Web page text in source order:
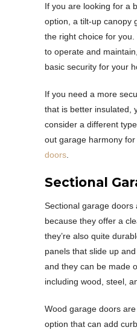
If you are looking for a
option, a tilt-up canopy
the right choice for
to operate and
basic security for your
If you need a more
that is better insulated,
consider a different
out garage harmony for
doors
Sectional
Sectional garage doors
because they offer a
they’re also quite
panels that slide up
and they can be made
including wood, steel,
Wood garage doors
option that can add